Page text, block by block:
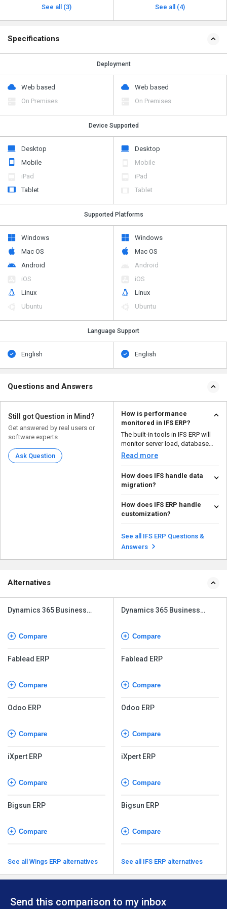
See all (3) See all (4)
Specifications
Deployment
Web based
On Premises
Web based
On Premises
Device Supported
Desktop
Mobile
iPad
Tablet
Desktop
Mobile
iPad
Tablet
Supported Platforms
Windows
Mac OS
Android
iOS
Linux
Ubuntu
Windows
Mac OS
Android
iOS
Linux
Ubuntu
Language Support
English English
Questions and Answers
Still got Question in Mind?
Get answered by real users or
software experts
Ask Question
How is performance
monitored in IFS ERP?
The built-in tools in IFS ERP will
monitor server load, database
performance, an...
Read more
How does IFS handle data
migration?
IFS ERP also has data migration
tools and methodologies, ETL
(Extract, Transform...
Read more
How does IFS ERP handle
customization?
IFS ERP is customizable. It offers
its proprietary IFS Applications
Studio, thro...
Read more
See all IFS ERP Questions &
Answers
Alternatives
Dynamics 365 Business
Compare
Fablead ERP
Compare
Odoo ERP
Compare
iXpert ERP
Compare
Bigsun ERP
Compare
See all Wings ERP alternatives
Dynamics 365 Business
Compare
Fablead ERP
Compare
Odoo ERP
Compare
iXpert ERP
Compare
Bigsun ERP
Compare
See all IFS ERP alternatives
Send this comparison to my inbox